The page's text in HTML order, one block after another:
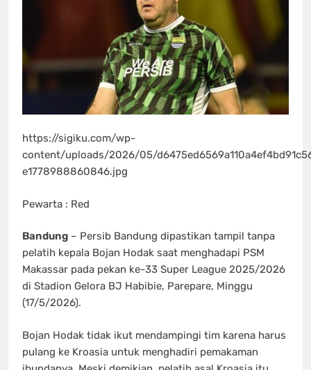
https://sigiku.com/wp-
content/uploads/2026/05/
e1778988860846.jpg
Pewarta : Red
Bandung – Persib Bandung dipastikan tampil tanpa
pelatih kepala Bojan Hodak saat menghadapi PSM
Makassar pada pekan ke-33 Super League 2025/2026
di Stadion Gelora BJ Habibie, Parepare, Minggu
(17/5/2026).
Bojan Hodak tidak ikut mendampingi tim karena harus
pulang ke Kroasia untuk menghadiri pemakaman